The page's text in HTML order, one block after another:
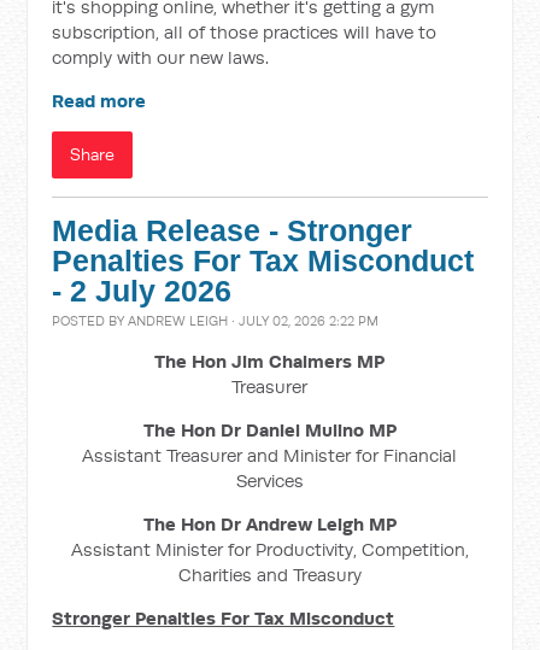
it's shopping online, whether it's getting a gym
subscription, all of those practices will have to
comply with our new laws.
Read more
Share
Media Release - Stronger
Penalties For Tax Misconduct
- 2 July 2026
POSTED BYANDREW LEIGH · JULY 02, 2026 2:22 PM
The Hon Jim Chalmers MP
Treasurer
The Hon Dr Daniel Mulino MP
Assistant Treasurer and Minister for Financial
Services
The Hon Dr Andrew Leigh MP
Assistant Minister for Productivity, Competition,
Charities and Treasury
Stronger Penalties For Tax Misconduct